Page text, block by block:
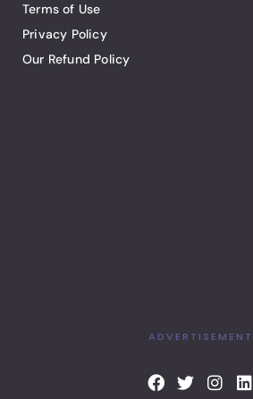
Terms of Use
Privacy Policy
Our Refund Policy
ADVERTISEMENT
F T I L